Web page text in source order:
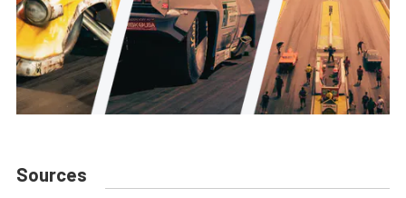
Sources